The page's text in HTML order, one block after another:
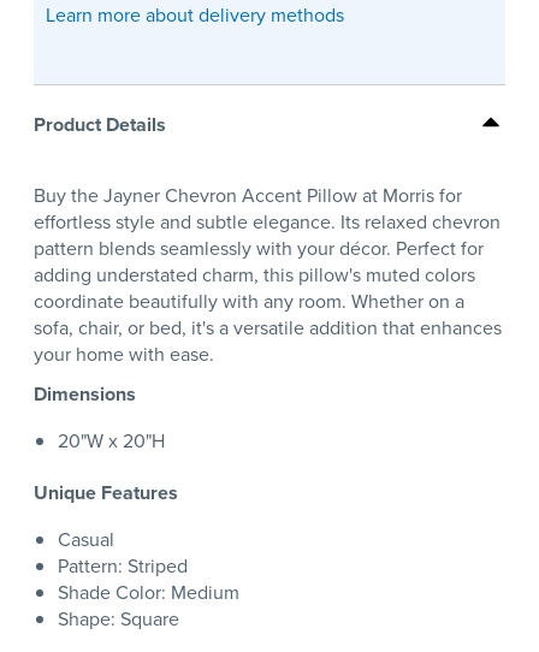
Learn more about delivery methods
Product Details
Buy the Jayner Chevron Accent Pillow at Morris for
effortless style and subtle elegance. Its relaxed chevron
pattern blends seamlessly with your décor. Perfect for
adding understated charm, this pillow's muted colors
coordinate beautifully with any room. Whether on a
sofa, chair, or bed, it's a versatile addition that enhances
your home with ease.
Dimensions
20"W x 20"H
Unique Features
Casual
Pattern: Striped
Shade Color: Medium
Shape: Square